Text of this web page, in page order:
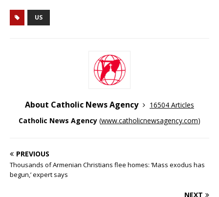
US
About Catholic News Agency
16504 Articles
Catholic News Agency (www.catholicnewsagency.com)
PREVIOUS
Thousands of Armenian Christians flee homes: ‘Mass exodus has
begun,’ expert says
NEXT